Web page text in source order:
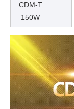
CDM-T
150W